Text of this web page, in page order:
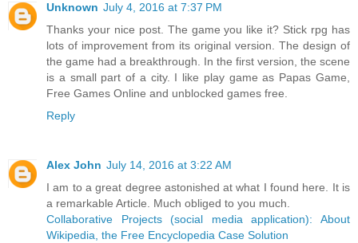
Unknown July 4, 2016 at 7:37 PM
Thanks your nice post. The game you like it? Stick rpg has
lots of improvement from its original version. The design of
the game had a breakthrough. In the first version, the scene
is a small part of a city. I like play game as Papas Game,
Free Games Online and unblocked games free.
Reply
Alex John July 14, 2016 at 3:22 AM
I am to a great degree astonished at what I found here. It is
a remarkable Article. Much obliged to you much.
Collaborative Projects (social media application): About
Wikipedia, the Free Encyclopedia Case Solution